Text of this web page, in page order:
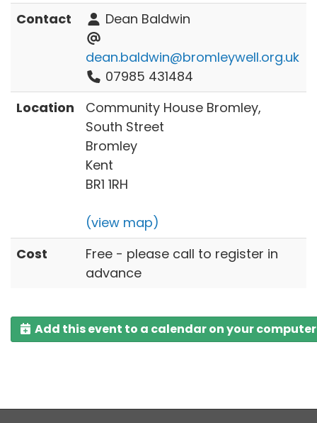
Contact Dean Baldwin
dean.baldwin@bromleywell.org.uk
07985 431484
Location
Community House Bromley,
South Street
Bromley
Kent
BR1 1RH
(view map)
Cost
Free - please call to register in
advance
Add this event to a calendar on your computer